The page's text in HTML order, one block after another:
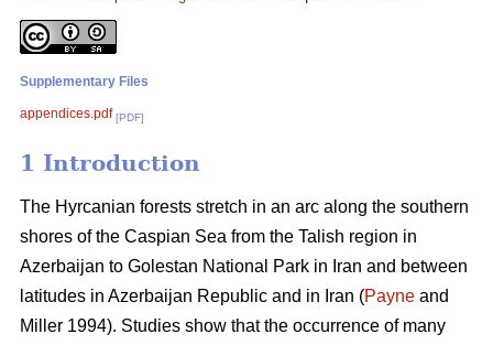
Supplementary Files
appendices.pdf [PDF]
1 Introduction
The Hyrcanian forests stretch in an arc along the southern
shores of the Caspian Sea from the Talish region in
Azerbaijan to Golestan National Park in Iran and between
latitudes in Azerbaijan Republic and in Iran (Payne and
Miller 1994). Studies show that the occurrence of many